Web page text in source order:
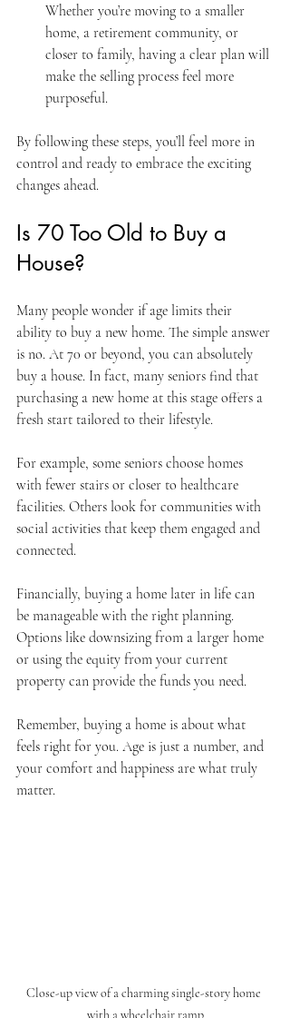
Whether you’re moving to a smaller
home, a retirement community, or
closer to family, having a clear plan will
make the selling process feel more
purposeful.
By following these steps, you’ll feel more in
control and ready to embrace the exciting
changes ahead.
Is 70 Too Old to Buy a
House?
Many people wonder if age limits their
ability to buy a new home. The simple answer
is no. At 70 or beyond, you can absolutely
buy a house. In fact, many seniors find that
purchasing a new home at this stage offers a
fresh start tailored to their lifestyle.
For example, some seniors choose homes
with fewer stairs or closer to healthcare
facilities. Others look for communities with
social activities that keep them engaged and
connected.
Financially, buying a home later in life can
be manageable with the right planning.
Options like downsizing from a larger home
or using the equity from your current
property can provide the funds you need.
Remember, buying a home is about what
feels right for you. Age is just a number, and
your comfort and happiness are what truly
matter.
Close-up view of a charming single-story home
with a wheelchair ramp